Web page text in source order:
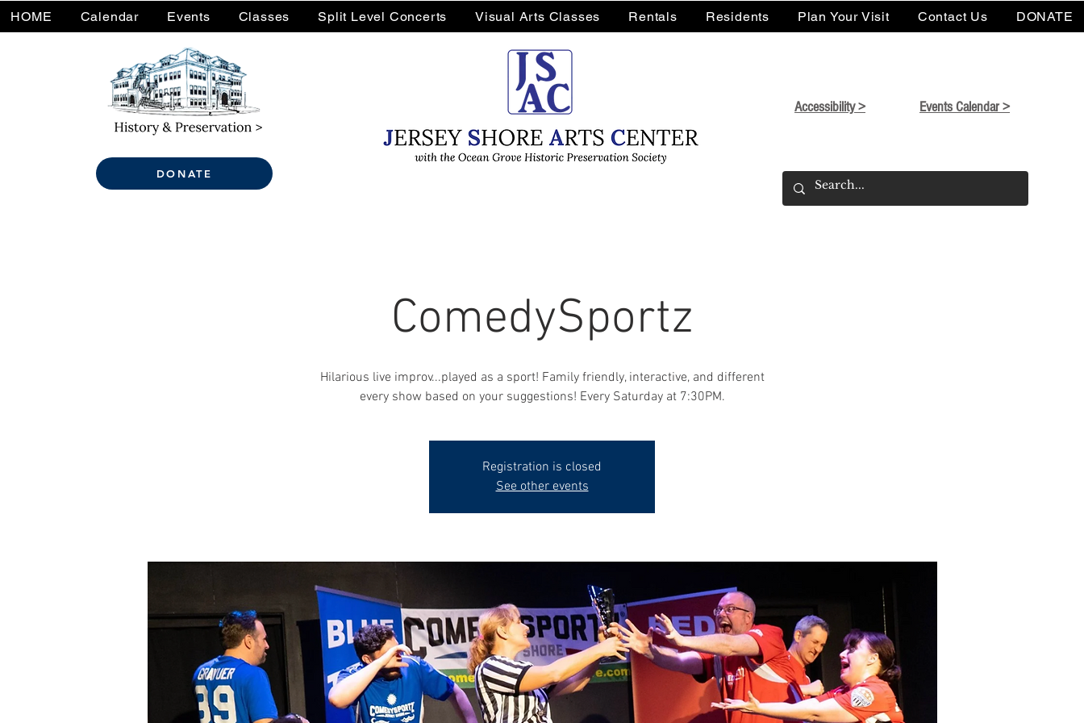
DONATE
Accessibility > Events Calendar >
HOME Calendar Events Classes Split Level Concerts Visual Arts Classes Rentals Residents Plan Your Visit Contact Us DONATE
ComedySportz
Hilarious live improv...played as a sport! Family friendly, interactive, and different
every show based on your suggestions! Every Saturday at 7:30PM.
Registration is closed
See other events